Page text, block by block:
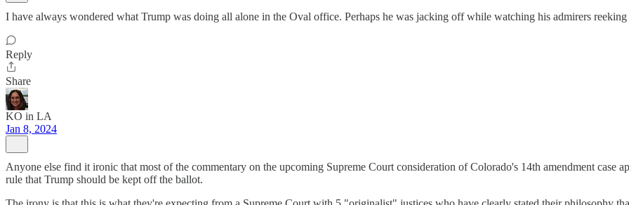
I have always wondered what Trump was doing all alone in the Oval office. Perhaps he was jacking off while watching his admirers
Reply
Share
KO in LA
Jan 8, 2024
Anyone else find it ironic that most of the commentary on the upcoming Supreme Court consideration of Colorado's 14th amendment case
rule that Trump should be kept off the ballot.